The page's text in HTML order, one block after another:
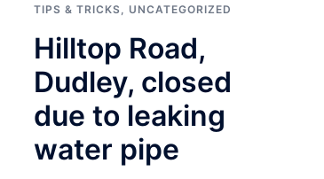
TIPS & TRICKS, UNCATEGORIZED
Hilltop Road,
Dudley, closed
due to leaking
water pipe